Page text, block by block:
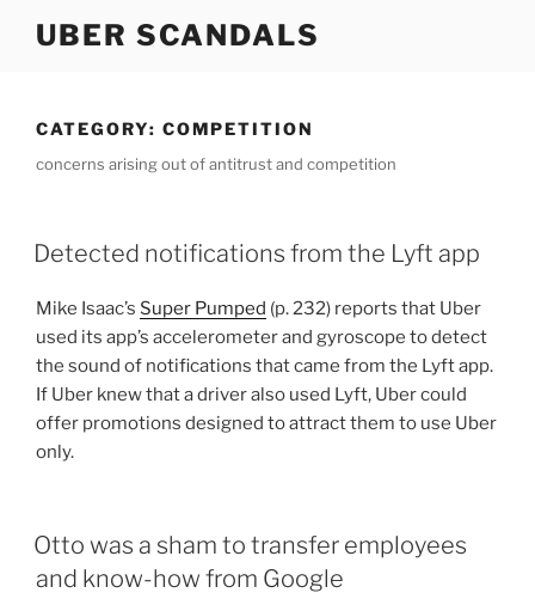
UBER SCANDALS
CATEGORY: COMPETITION
concerns arising out of antitrust and competition
Detected notifications from the Lyft app
Mike Isaac’s Super Pumped (p. 232) reports that Uber
used its app’s accelerometer and gyroscope to detect
the sound of notifications that came from the Lyft app.
If Uber knew that a driver also used Lyft, Uber could
offer promotions designed to attract them to use Uber
only.
Otto was a sham to transfer employees
and know-how from Google